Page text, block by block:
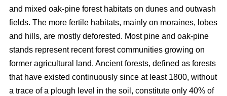
and mixed oak-pine forest habitats on dunes and outwash
fields. The more fertile habitats, mainly on moraines, lobes
and hills, are mostly deforested. Most pine and oak-pine
stands represent recent forest communities growing on
former agricultural land. Ancient forests, defined as forests
that have existed continuously since at least 1800, without
a trace of a plough level in the soil, constitute only 40% of